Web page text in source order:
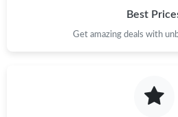
Best
Get amazing deals with